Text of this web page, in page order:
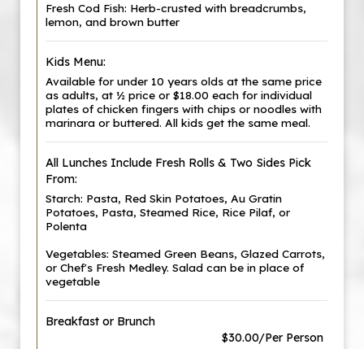
Fresh Cod Fish: Herb-crusted with breadcrumbs,
lemon, and brown butter
Kids Menu:
Available for under 10 years olds at the same price
as adults, at ½ price or $18.00 each for individual
plates of chicken fingers with chips or noodles with
marinara or buttered. All kids get the same meal.
All Lunches Include Fresh Rolls & Two Sides Pick
From:
Starch: Pasta, Red Skin Potatoes, Au Gratin
Potatoes, Pasta, Steamed Rice, Rice Pilaf, or
Polenta
Vegetables: Steamed Green Beans, Glazed Carrots,
or Chef's Fresh Medley. Salad can be in place of
vegetable
Breakfast or Brunch
$30.00/Per Person